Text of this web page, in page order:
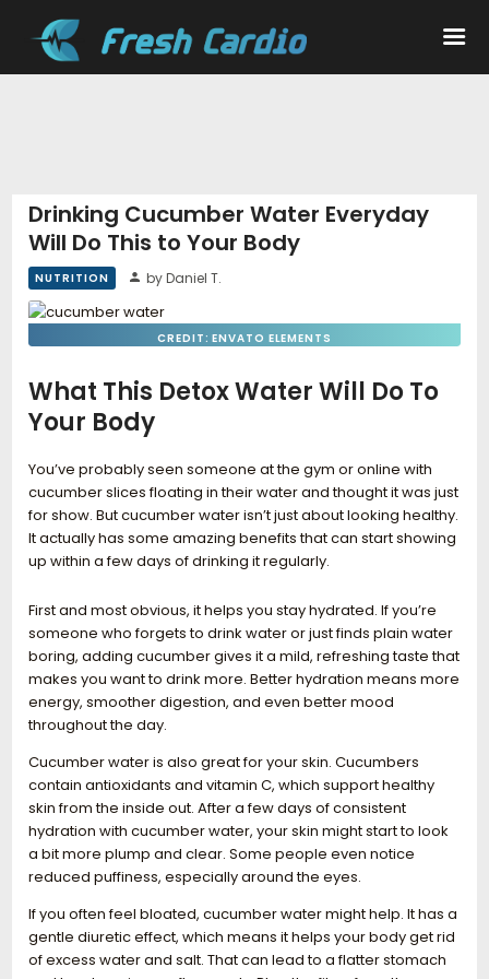
Nutrition
Wellness
Drinking Cucumber Water Everyday
Will Do This to Your Body
NUTRITION by Daniel T.
CREDIT: ENVATO ELEMENTS
What This Detox Water Will Do To
Your Body
You’ve probably seen someone at the gym or online with
cucumber slices floating in their water and thought it was just
for show. But cucumber water isn’t just about looking healthy.
It actually has some amazing benefits that can start showing
up within a few days of drinking it regularly.
First and most obvious, it helps you stay hydrated. If you’re
someone who forgets to drink water or just finds plain water
boring, adding cucumber gives it a mild, refreshing taste that
makes you want to drink more. Better hydration means more
energy, smoother digestion, and even better mood
throughout the day.
Cucumber water is also great for your skin. Cucumbers
contain antioxidants and vitamin C, which support healthy
skin from the inside out. After a few days of consistent
hydration with cucumber water, your skin might start to look
a bit more plump and clear. Some people even notice
reduced puffiness, especially around the eyes.
If you often feel bloated, cucumber water might help. It has a
gentle diuretic effect, which means it helps your body get rid
of excess water and salt. That can lead to a flatter stomach